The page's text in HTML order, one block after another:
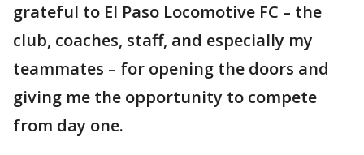
grateful to El Paso Locomotive FC – the
club, coaches, staff, and especially my
teammates – for opening the doors and
giving me the opportunity to compete
from day one.